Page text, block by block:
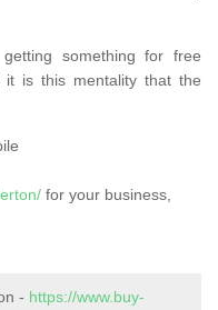
something for free
it is this mentality that the
for your business,
- https://www.buy-